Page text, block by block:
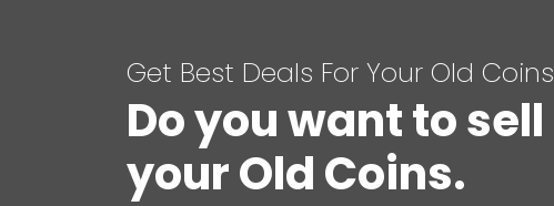
Get Best Deals For Your Old Coins
Do you want to sell
your Old Coins.